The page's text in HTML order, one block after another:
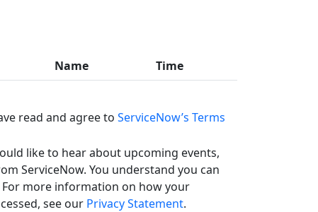
Name Time
read and agree to ServiceNow’s Terms
like to hear about upcoming events,
ServiceNow. You understand you can
more information on how your
see our Privacy Statement.